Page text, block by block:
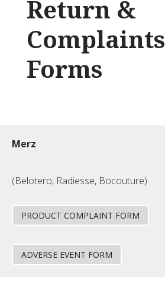
Return &
Complaints
Forms
Merz
(Belotero, Radiesse, Bocouture)
PRODUCT COMPLAINT FORM
ADVERSE EVENT FORM